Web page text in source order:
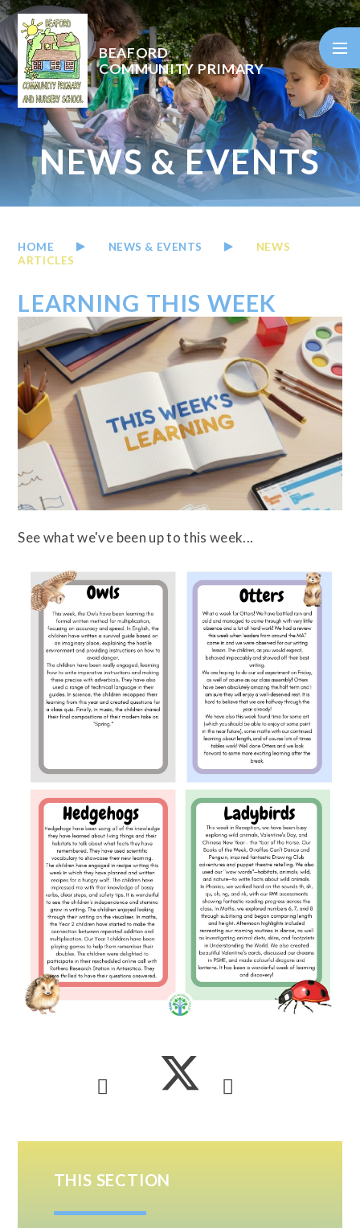
Skip to content ↓
BEAFORD
COMMUNITY PRIMARY
NEWS & EVENTS
HOME NEWS & EVENTS
NEWS
ARTICLES
LEARNING THIS WEEK
See what we've been up to this week...
THIS SECTION